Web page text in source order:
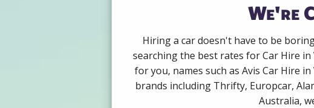
We're
Hiring a car doesn't have to be
searching the best rates for Car Hire
for you, names such as Avis Car Hire
brands including Thrifty, Europcar,
Australia,